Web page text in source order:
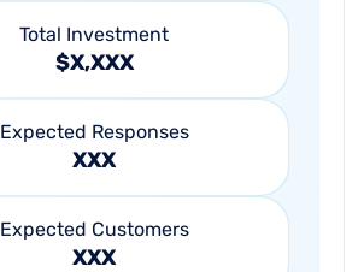
Total Investment
$X,XXX
Expected Responses
XXX
Expected Customers
XXX